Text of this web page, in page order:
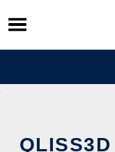
Skip
to
content